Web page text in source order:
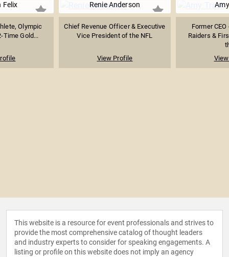
Felix
Olympic
Time Gold...
Renie Anderson
Chief Revenue Officer & Executive
Vice President of the NFL
View Profile
Former
Raiders &
This website is a resource for event professionals and strives to
provide the most comprehensive catalog of thought leaders
and industry experts to consider for speaking engagements. A
listing or profile on this website does not imply an agency